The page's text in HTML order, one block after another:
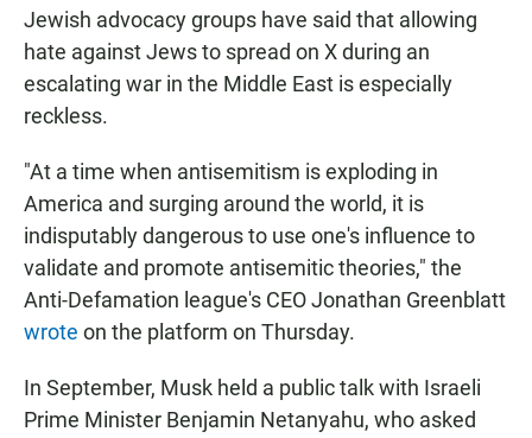
Jewish advocacy groups have said that allowing
hate against Jews to spread on X during an
escalating war in the Middle East is especially
reckless.
"At a time when antisemitism is exploding in
America and surging around the world, it is
indisputably dangerous to use one's influence to
validate and promote antisemitic theories," the
Anti-Defamation league's CEO Jonathan Greenblatt
wrote on the platform on Thursday.
In September, Musk held a public talk with Israeli
Prime Minister Benjamin Netanyahu, who asked